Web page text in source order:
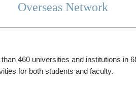
Overseas Network
460 universities and institutions in
for both students and faculty.